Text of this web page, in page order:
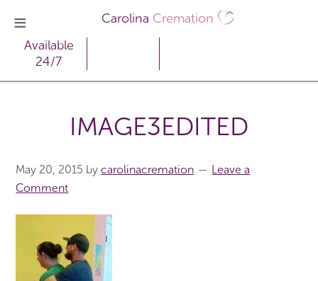
Carolina Cremation
Available
24/7
IMAGE3EDITED
May 20, 2015 bycarolinacremation
Leave a
Comment